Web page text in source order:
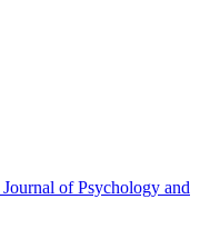
Journal of Psychology and